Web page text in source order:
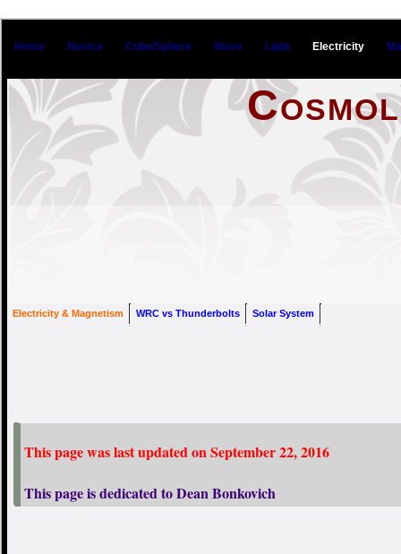
Home Novice Cube/Sphere Wave Light Electricity
Electricity & Magnetism WRC vs Thunderbolts Solar System
This page was last updated on September 22, 2016
This page is dedicated to Dean Bonkovich